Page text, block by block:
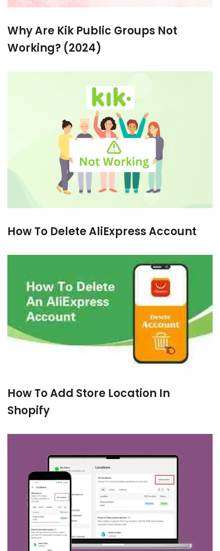
Why Are Kik Public Groups Not
Working? (2024)
How To Delete AliExpress Account
How To Add Store Location In
Shopify